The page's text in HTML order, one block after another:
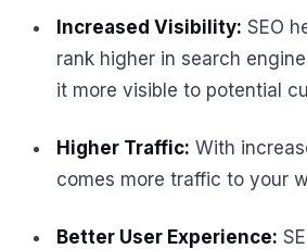
Increased Visibility: SEO
rank higher in search
it more visible to potential
Higher Traffic: With
comes more traffic to your
Better User Experience: